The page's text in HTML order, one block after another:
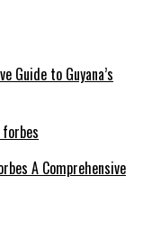
Guide to Guyana’s
A Comprehensive